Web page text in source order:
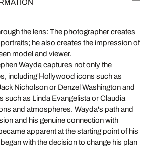
the lens: The photographer creates
he also creates the impression of
model and viewer.
Wayda captures not only the
including Hollywood icons such as
Nicholson or Denzel Washington and
such as Linda Evangelista or Claudia
and atmospheres. Wayda's path and
and his genuine connection with
apparent at the starting point of his
with the decision to change his plan